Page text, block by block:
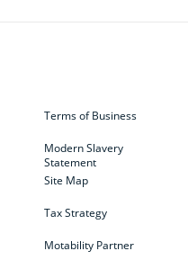
Terms of Business
Modern Slavery
Statement
Site Map
Tax Strategy
Motability Partner